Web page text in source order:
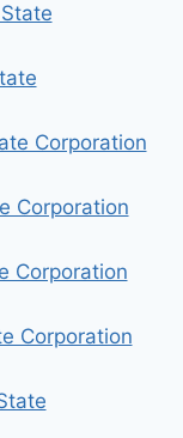
Corporation
Corporation
Corporation
Corporation